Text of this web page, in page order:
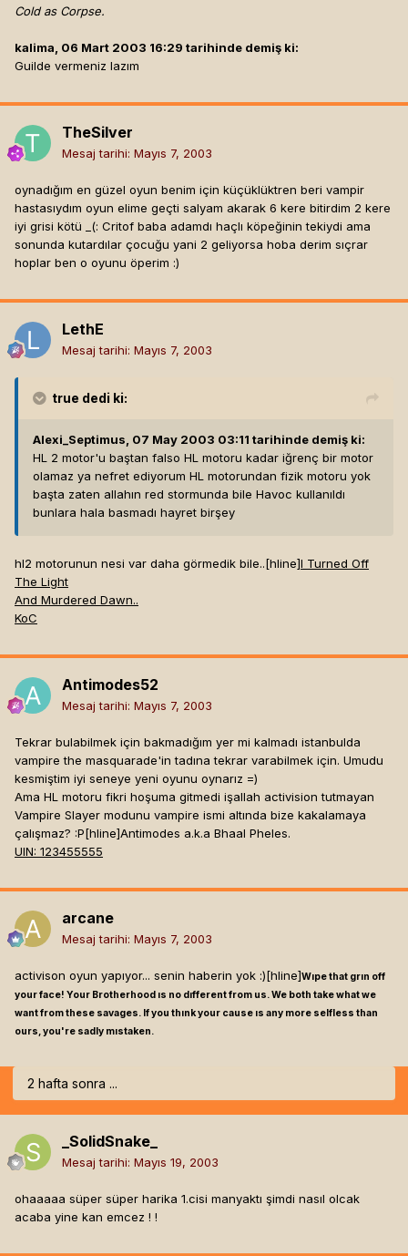
Cold as Corpse.
kalima, 06 Mart 2003 16:29 tarihinde demiş ki:
Guilde vermeniz lazım
TheSilver
Mesaj tarihi: Mayıs 7, 2003
oynadığım en güzel oyun benim için küçüklüktren beri vampir
hastasıydım oyun elime geçti salyam akarak 6 kere bitirdim 2 kere
iyi grisi kötü _(: Critof baba adamdı haçlı köpeğinin tekiydi ama
sonunda kutardılar çocuğu yani 2 geliyorsa hoba derim sıçrar
hoplar ben o oyunu öperim :)
LethE
Mesaj tarihi: Mayıs 7, 2003
true dedi ki:
Alexi_Septimus, 07 May 2003 03:11 tarihinde demiş ki:
HL 2 motor'u baştan falso HL motoru kadar iğrenç bir motor
olamaz ya nefret ediyorum HL motorundan fizik motoru yok
başta zaten allahın red stormunda bile Havoc kullanıldı
bunlara hala basmadı hayret birşey
hl2 motorunun nesi var daha görmedik bile..[hline]I Turned Off
The Light
And Murdered Dawn..
KoC
Antimodes52
Mesaj tarihi: Mayıs 7, 2003
Tekrar bulabilmek için bakmadığım yer mi kalmadı istanbulda
vampire the masquarade'in tadına tekrar varabilmek için. Umudu
kesmiştim iyi seneye yeni oyunu oynarız =)
Ama HL motoru fikri hoşuma gitmedi işallah activision tutmayan
Vampire Slayer modunu vampire ismi altında bize kakalamaya
çalışmaz? :P[hline]Antimodes a.k.a Bhaal Pheles.
UIN: 123455555
arcane
Mesaj tarihi: Mayıs 7, 2003
activison oyun yapıyor... senin haberin yok :)[hline]Wıpe that grın off
your face! Your Brotherhood ıs no dıfferent from us. We both take what we
want from these savages. If you thınk your cause ıs any more selfless than
ours, you're sadly mıstaken.
2 hafta sonra ...
_SolidSnake_
Mesaj tarihi: Mayıs 19, 2003
ohaaaaa süper süper harika 1.cisi manyaktı şimdi nasıl olcak
acaba yine kan emcez ! !